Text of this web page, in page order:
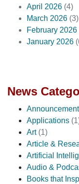
April 2026 (4)
March 2026 (3)
February 2026
January 2026
News
Announcement
Applications
Art (1)
Article &
Artificial
Audio &
Books that